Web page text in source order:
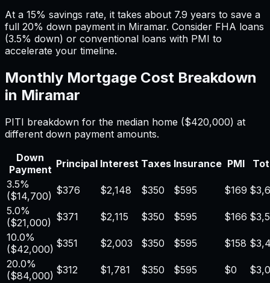
At a 15% savings rate, it takes about 7.9 years to save a
full 20% down payment in Miramar. Consider FHA loans
(3.5% down) or conventional loans with PMI to
accelerate your timeline.
Monthly Mortgage Cost Breakdown
in Miramar
PITI breakdown for the median home ($420,000) at
different down payment amounts.
Down
Payment Principal Interest Taxes Insurance PMI
3.5%
($14,700) $376 $2,148 $350 $595 $169
5.0%
($21,000) $371 $2,115 $350 $595 $166
10.0%
($42,000) $351 $2,003 $350 $595 $158
20.0%
($84,000) $312 $1,781 $350 $595 $0